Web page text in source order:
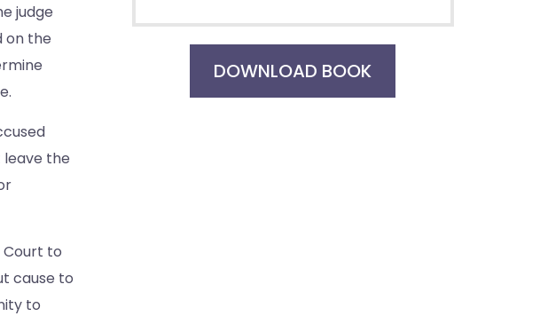
judge
on the
leave the
Court to
cause to
to
DOWNLOAD BOOK